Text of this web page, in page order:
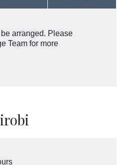
arranged. Please
Team for more